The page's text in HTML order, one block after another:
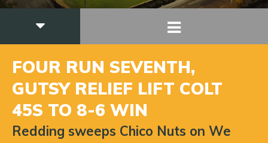
FOUR RUN SEVENTH,
GUTSY RELIEF LIFT COLT
45S TO 8-6 WIN
Redding sweeps Chico Nuts on We